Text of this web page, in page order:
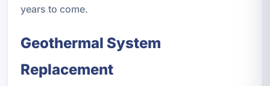
years to come.
Geothermal System
Replacement